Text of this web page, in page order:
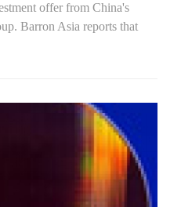
offer from China's
Barron Asia reports that